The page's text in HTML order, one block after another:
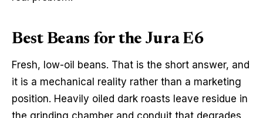
Best Beans for the Jura E6
Fresh, low-oil beans. That is the short answer, and
it is a mechanical reality rather than a marketing
position. Heavily oiled dark roasts leave residue in
the grinding chamber and conduit that degrades